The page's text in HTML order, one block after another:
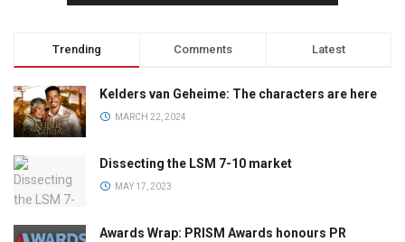
Trending Comments Latest
Kelders van Geheime: The characters are here
MARCH 22, 2024
Dissecting the LSM 7-10 market
MAY 17, 2023
Awards Wrap: PRISM Awards honours PR